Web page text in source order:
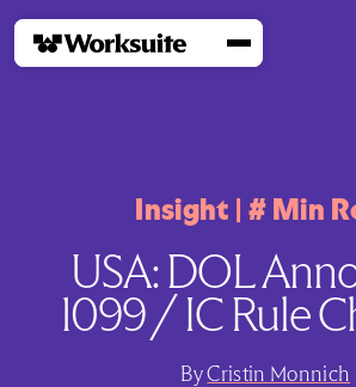
Insight | #Min
USA: DOL
1099 / IC Rule
ByCristin Monnich